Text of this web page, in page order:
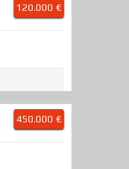
120.000 €
450.000 €